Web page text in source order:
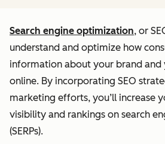
Search engine optimization, or
understand and optimize how
information about your brand
online. By incorporating SEO
marketing efforts, you’ll increase
visibility and rankings on search
(SERPs).